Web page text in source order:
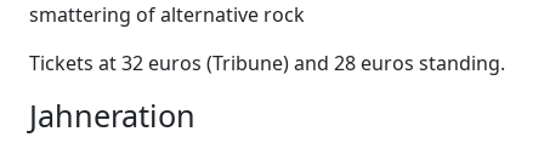
smattering of alternative rock
Tickets at 32 euros (Tribune) and 28 euros standing.
Jahneration